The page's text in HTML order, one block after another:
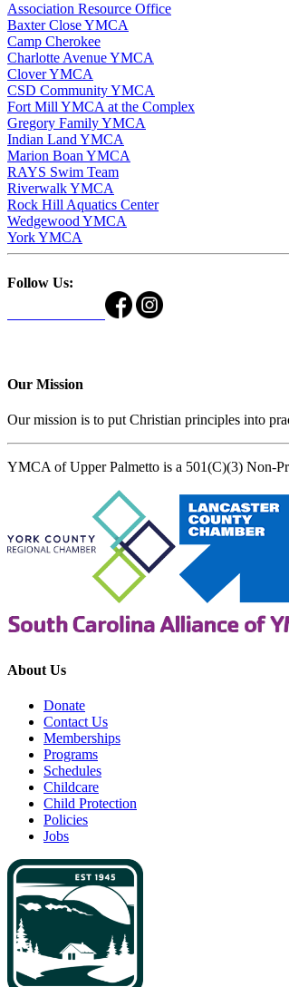
Association Resource Office
Baxter Close YMCA
Camp Cherokee
Charlotte Avenue YMCA
Clover YMCA
CSD Community YMCA
Fort Mill YMCA at the Complex
Gregory Family YMCA
Indian Land YMCA
Marion Boan YMCA
RAYS Swim Team
Riverwalk YMCA
Rock Hill Aquatics Center
Wedgewood YMCA
York YMCA
Follow Us:
Our Mission
Our mission is to put Christian principles into
YMCA of Upper Palmetto is a 501(C)(3) Non-
About Us
Donate
Contact Us
Memberships
Programs
Schedules
Childcare
Child Protection
Policies
Jobs